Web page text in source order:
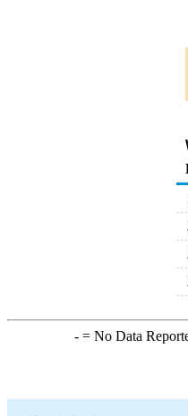
-= No Data